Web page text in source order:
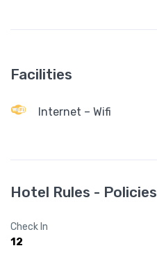
Facilities
Internet – Wifi
Hotel Rules - Policies
Check In
12